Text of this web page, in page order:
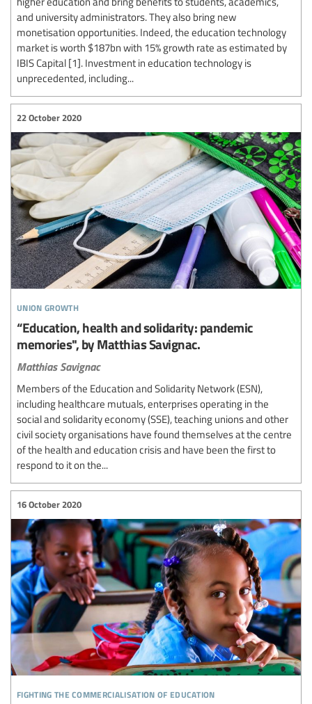
and university administrators. They also bring new
monetisation opportunities. Indeed, the education technology
market is worth $187bn with 15% growth rate as estimated by
IBIS Capital [1]. Investment in education technology is
unprecedented, including...
union growth
22 October 2020
“Education, health and solidarity: pandemic
memories", by Matthias Savignac.
Matthias Savignac
Members of the Education and Solidarity Network (ESN),
including healthcare mutuals, enterprises operating in the
social and solidarity economy (SSE), teaching unions and other
civil society organisations have found themselves at the centre
of the health and education crisis and have been the first to
respond to it on the...
fighting the commercialisation of education
16 October 2020